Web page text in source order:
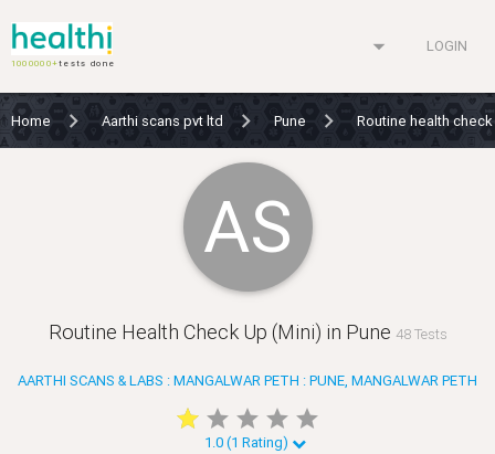
1000000+tests done
arrow_drop_down LOGIN
Home Aarthi scans pvt ltd Pune Routine health
AS
Routine Health Check Up (Mini) in Pune 48 Tests
AARTHI SCANS & LABS : MANGALWAR PETH : PUNE, MANGALWAR PETH
star star star star star
star star star star star
1.0 (1 Rating)